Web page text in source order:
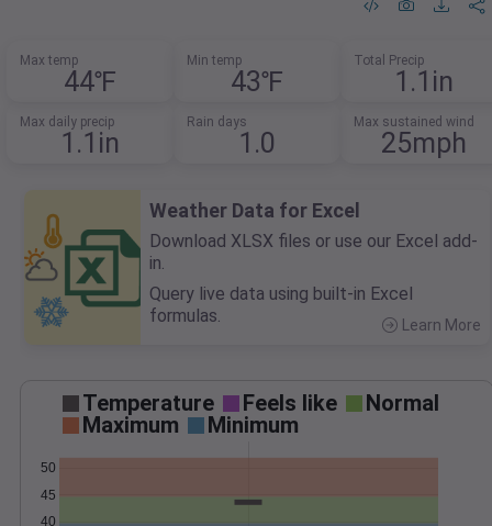
Max temp
44℉
Min temp
43℉
Total Precip
1.1in
Max daily precip
1.1in
Rain days
1.0
Max sustained wind
25mph
Weather Data for Excel
Download XLSX files or use our Excel add-
in.
Query live data using built-in Excel
formulas.
Learn More
Temperature Feels like
Normal
Maximum
Minimum
40
45
50